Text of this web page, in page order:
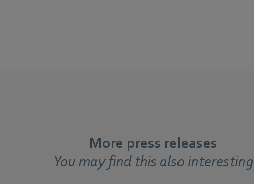
More press releases
You may find this also interesting